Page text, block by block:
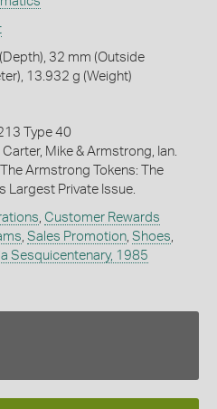
32 mm (Outside
13.932 g (Weight)
Type 40
Carter, Mike & Armstrong, Ian.
Armstrong Tokens: The
Largest Private Issue.
Customer Rewards
Sales Promotion, Shoes
Sesquicentenary, 1985